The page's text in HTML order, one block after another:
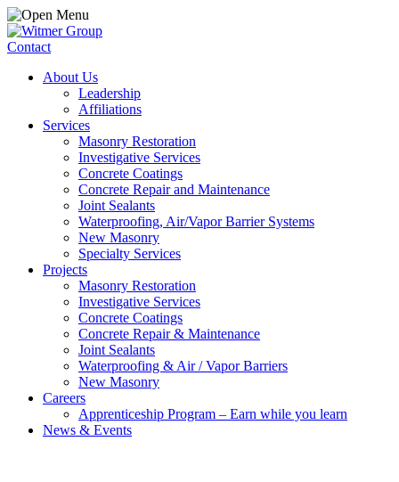
Contact
About Us
Leadership
Affiliations
Services
Masonry Restoration
Investigative Services
Concrete Coatings
Concrete Repair and Maintenance
Joint Sealants
Waterproofing, Air/Vapor Barrier Systems
New Masonry
Specialty Services
Projects
Masonry Restoration
Investigative Services
Concrete Coatings
Concrete Repair & Maintenance
Joint Sealants
Waterproofing & Air / Vapor Barriers
New Masonry
Careers
Apprenticeship Program – Earn while you learn
News & Events